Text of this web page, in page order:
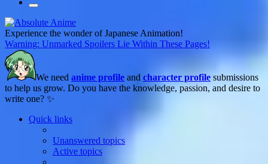
Experience the wonder of Japanese Animation!
Warning: Unmarked Spoilers Lie Within These Pages!
We need anime profile and character profile submissions
to help us grow. Do you have the knowledge, passion, and desire to
write one? ✨
Quick links
Unanswered topics
Active topics